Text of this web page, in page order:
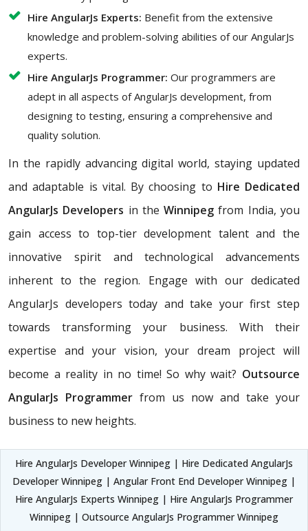
Hire AngularJs Experts: Benefit from the extensive
knowledge and problem-solving abilities of our AngularJs
experts.
Hire AngularJs Programmer: Our programmers are
adept in all aspects of AngularJs development, from
designing to testing, ensuring a comprehensive and
quality solution.
In the rapidly advancing digital world, staying updated
and adaptable is vital. By choosing to Hire Dedicated
AngularJs Developers in theWinnipeg from India, you
gain access to top-tier development talent and the
innovative spirit and technological advancements
inherent to the region. Engage with our dedicated
AngularJs developers today and take your first step
towards transforming your business. With their
expertise and your vision, your dream project will
become a reality in no time! So why wait? Outsource
AngularJs Programmer from us now and take your
business to new heights.
Hire AngularJs Developer Winnipeg | Hire Dedicated AngularJs
Developer Winnipeg | Angular Front End Developer Winnipeg |
Hire AngularJs Experts Winnipeg | Hire AngularJs Programmer
Winnipeg | Outsource AngularJs Programmer Winnipeg